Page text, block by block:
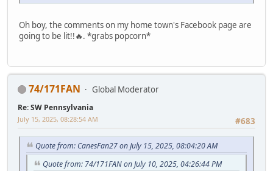
Oh boy, the comments on my home town's Facebook page are
going to be lit!!🔥. *grabs popcorn*
74/171FAN Global Moderator
Re: SW Pennsylvania
#683
July 15, 2025, 08:28:54 AM
Quote from: CanesFan27 on July 15, 2025, 08:04:20 AM
Quote from: 74/171FAN on July 10, 2025, 04:26:44 PM